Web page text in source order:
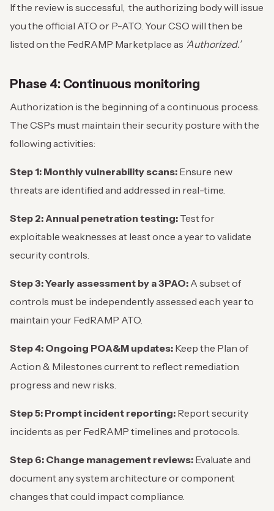
If the review is successful, the authorizing body will issue
you the official ATO or P-ATO. Your CSO will then be
listed on the FedRAMP Marketplace as ‘Authorized.’
Phase 4: Continuous monitoring
Authorization is the beginning of a continuous process.
The CSPs must maintain their security posture with the
following activities:
Step 1: Monthly vulnerability scans: Ensure new
threats are identified and addressed in real-time.
Step 2: Annual penetration testing: Test for
exploitable weaknesses at least once a year to validate
security controls.
Step 3: Yearly assessment by a 3PAO: A subset of
controls must be independently assessed each year to
maintain your FedRAMP ATO.
Step 4: Ongoing POA&M updates: Keep the Plan of
Action & Milestones current to reflect remediation
progress and new risks.
Step 5: Prompt incident reporting: Report security
incidents as per FedRAMP timelines and protocols.
Step 6: Change management reviews: Evaluate and
document any system architecture or component
changes that could impact compliance.